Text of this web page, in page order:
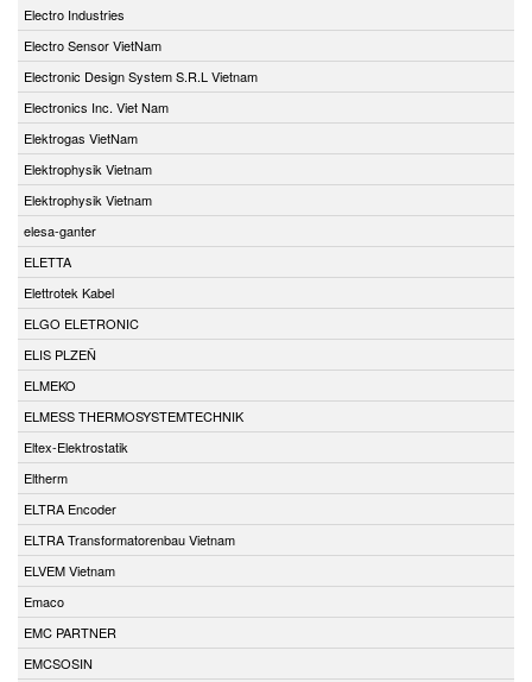
Electro Industries
Electro Sensor VietNam
Electronic Design System S.R.L Vietnam
Electronics Inc. Viet Nam
Elektrogas VietNam
Elektrophysik Vietnam
Elektrophysik Vietnam
elesa-ganter
ELETTA
Elettrotek Kabel
ELGO ELETRONIC
ELIS PLZEŇ
ELMEKO
ELMESS THERMOSYSTEMTECHNIK
Eltex-Elektrostatik
Eltherm
ELTRA Encoder
ELTRA Transformatorenbau Vietnam
ELVEM Vietnam
Emaco
EMC PARTNER
EMCSOSIN